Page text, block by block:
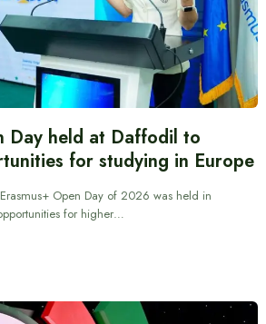
Day held at Daffodil to
for studying in Europe
Open Day of 2026 was held in
for higher…